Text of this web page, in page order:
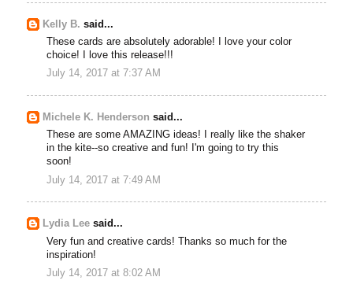
Kelly B. said...
These cards are absolutely adorable! I love your color
choice! I love this release!!!
July 14, 2017 at 7:37 AM
Michele K. Henderson said...
These are some AMAZING ideas! I really like the shaker
in the kite--so creative and fun! I'm going to try this
soon!
July 14, 2017 at 7:49 AM
Lydia Lee said...
Very fun and creative cards! Thanks so much for the
inspiration!
July 14, 2017 at 8:02 AM